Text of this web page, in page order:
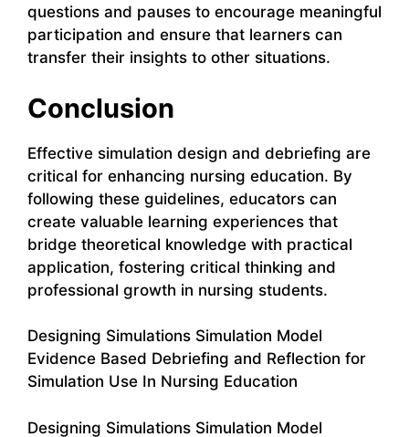
questions and pauses to encourage meaningful
participation and ensure that learners can
transfer their insights to other situations.
Conclusion
Effective simulation design and debriefing are
critical for enhancing nursing education. By
following these guidelines, educators can
create valuable learning experiences that
bridge theoretical knowledge with practical
application, fostering critical thinking and
professional growth in nursing students.
Designing Simulations Simulation Model
Evidence Based Debriefing and Reflection for
Simulation Use In Nursing Education
Designing Simulations Simulation Model